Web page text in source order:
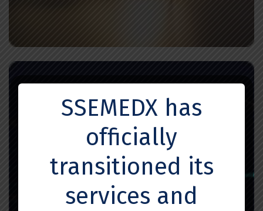
SSEMEDX has
officially
transitioned its
services and